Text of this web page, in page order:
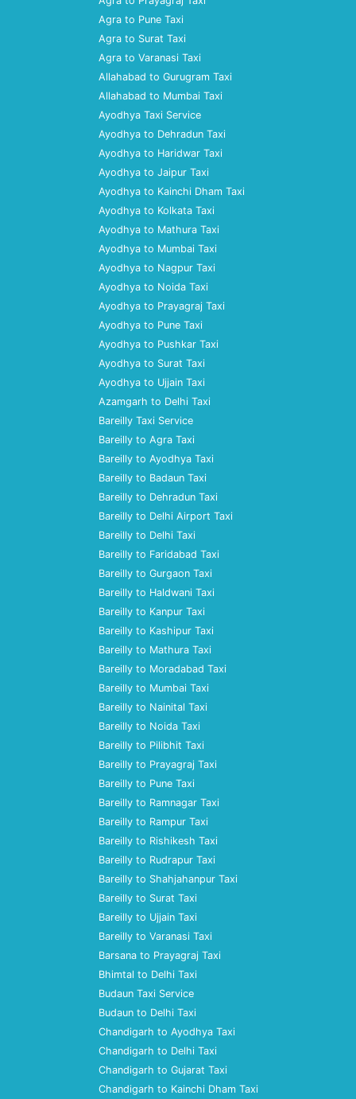
Agra to Pune Taxi
Agra to Surat Taxi
Agra to Varanasi Taxi
Allahabad to Gurugram Taxi
Allahabad to Mumbai Taxi
Ayodhya Taxi Service
Ayodhya to Dehradun Taxi
Ayodhya to Haridwar Taxi
Ayodhya to Jaipur Taxi
Ayodhya to Kainchi Dham Taxi
Ayodhya to Kolkata Taxi
Ayodhya to Mathura Taxi
Ayodhya to Mumbai Taxi
Ayodhya to Nagpur Taxi
Ayodhya to Noida Taxi
Ayodhya to Prayagraj Taxi
Ayodhya to Pune Taxi
Ayodhya to Pushkar Taxi
Ayodhya to Surat Taxi
Ayodhya to Ujjain Taxi
Azamgarh to Delhi Taxi
Bareilly Taxi Service
Bareilly to Agra Taxi
Bareilly to Ayodhya Taxi
Bareilly to Badaun Taxi
Bareilly to Dehradun Taxi
Bareilly to Delhi Airport Taxi
Bareilly to Delhi Taxi
Bareilly to Faridabad Taxi
Bareilly to Gurgaon Taxi
Bareilly to Haldwani Taxi
Bareilly to Kanpur Taxi
Bareilly to Kashipur Taxi
Bareilly to Mathura Taxi
Bareilly to Moradabad Taxi
Bareilly to Mumbai Taxi
Bareilly to Nainital Taxi
Bareilly to Noida Taxi
Bareilly to Pilibhit Taxi
Bareilly to Prayagraj Taxi
Bareilly to Pune Taxi
Bareilly to Ramnagar Taxi
Bareilly to Rampur Taxi
Bareilly to Rishikesh Taxi
Bareilly to Rudrapur Taxi
Bareilly to Shahjahanpur Taxi
Bareilly to Surat Taxi
Bareilly to Ujjain Taxi
Bareilly to Varanasi Taxi
Barsana to Prayagraj Taxi
Bhimtal to Delhi Taxi
Budaun Taxi Service
Budaun to Delhi Taxi
Chandigarh to Ayodhya Taxi
Chandigarh to Delhi Taxi
Chandigarh to Gujarat Taxi
Chandigarh to Kainchi Dham Taxi